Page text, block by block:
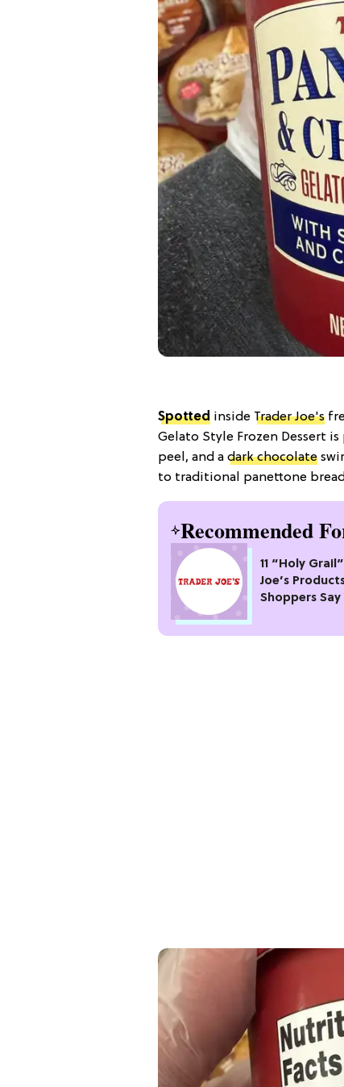
Spotted inside Trader Joe's
Gelato Style Frozen Dessert
peel, and a dark chocolate
to traditional panettone
Recommended
11 “Holy
Joe’s
Shoppers Say